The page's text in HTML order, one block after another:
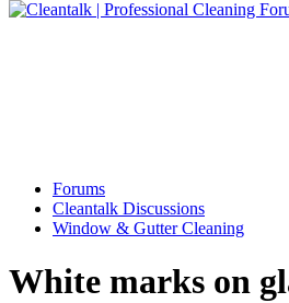
Forums
Cleantalk Discussions
Window & Gutter Cleaning
White marks on